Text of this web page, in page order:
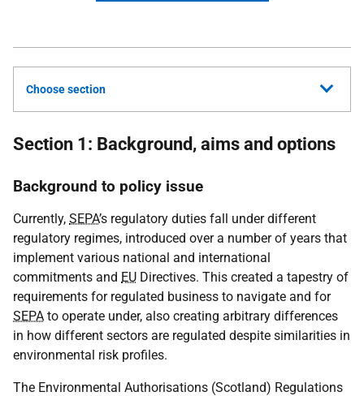
Choose section
Section 1: Background, aims and options
Background to policy issue
Currently, SEPA’s regulatory duties fall under different
regulatory regimes, introduced over a number of years that
implement various national and international
commitments and EU Directives. This created a tapestry of
requirements for regulated business to navigate and for
SEPA to operate under, also creating arbitrary differences
in how different sectors are regulated despite similarities in
environmental risk profiles.
The Environmental Authorisations (Scotland) Regulations